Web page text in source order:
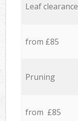
Leaf clearance
from £85
Pruning
from £85